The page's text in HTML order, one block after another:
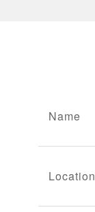
Name
Location